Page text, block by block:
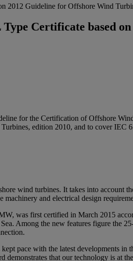
2012 Guideline for Offshore Wind
Certificate based
for the Certification of Offshore
edition 2010, and to cover IEC
wind turbines. It takes into account
and electrical design
was first certified in March 2015
Among the new features figure the
pace with the latest developments in
demonstrates that our technology is at